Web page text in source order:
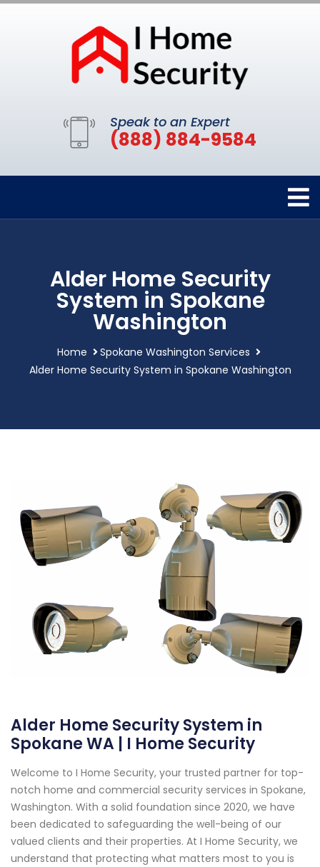
Speak to an Expert
(888) 884-9584
Alder Home Security
System in Spokane
Washington
Home
Spokane Washington Services
Alder Home Security System in Spokane Washington
Alder Home Security System in
Spokane WA | I Home Security
Welcome to I Home Security, your trusted partner for top-
notch home and commercial security services in Spokane,
Washington. With a solid foundation since 2020, we have
been dedicated to safeguarding the well-being of our
valued clients and their properties. At I Home Security, we
understand that protecting what matters most to you is